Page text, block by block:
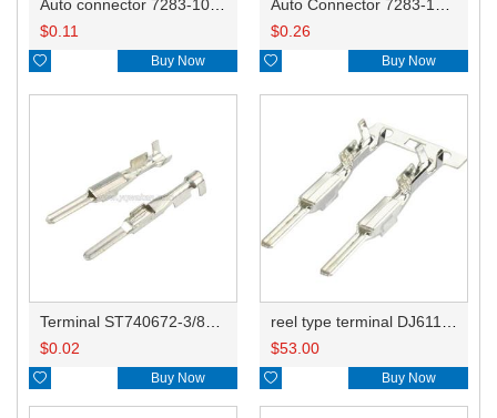
$0.11
 Buy Now
$0.26
 Buy Now
$0.02
 Buy Now
$53.00
 Buy Now